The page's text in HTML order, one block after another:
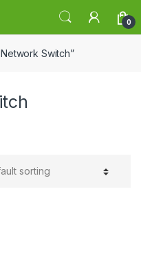
0
Switch”